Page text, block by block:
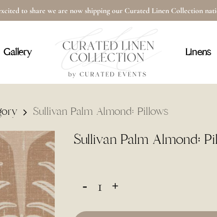
to share we are now shipping our Curated Linen Collection
Gallery Linens
Cart
Sullivan Palm Almond: Pillows
Sullivan Palm Almond: